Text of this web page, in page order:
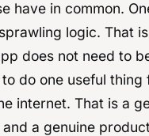
have in common.
logic. That
does not need to
do one useful thing
internet. That is a
a genuine